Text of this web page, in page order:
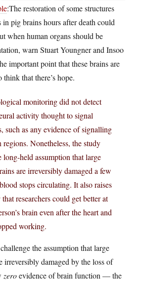
:The restoration of some structures
pig brains hours after death could
when human organs should be
warn Stuart Youngner and Insoo
important point that these brains are
that there’s hope.
monitoring did not detect
activity thought to signal
such as any evidence of signalling
regions. Nonetheless, the study
long-held assumption that large
are irreversibly damaged a few
stops circulating. It also raises
researchers could get better at
brain even after the heart and
working.
the assumption that large
irreversibly damaged by the loss of
zeroevidence of brain function — the